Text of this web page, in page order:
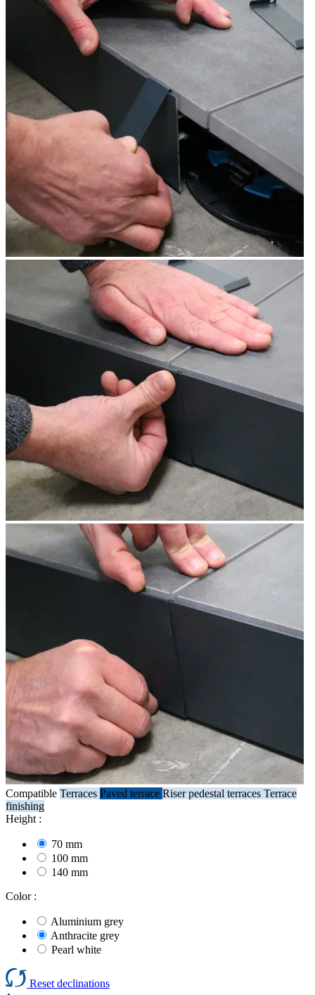
Compatible Terraces Paved terrace Riser pedestal terraces Terrace
finishing
Height :
70 mm
100 mm
140 mm
Color :
Aluminium grey
Anthracite grey
Pearl white
Reset declinations